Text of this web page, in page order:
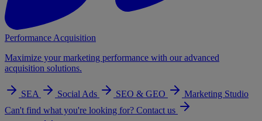
Performance Acquisition
Maximize your marketing performance with our advanced
acquisition solutions.
SEA Social Ads SEO & GEO
Marketing Studio
Can't find what you're looking for? Contact us